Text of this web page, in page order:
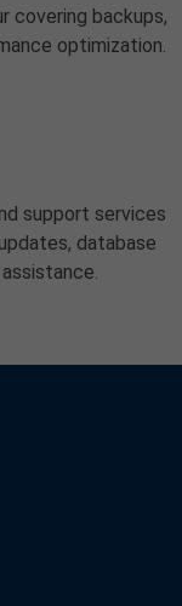
covering backups,
optimization.
support services
database